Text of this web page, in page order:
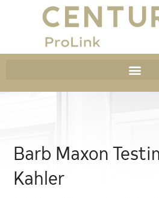
Barb Maxon
Kahler